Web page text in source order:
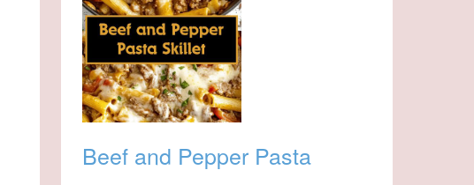
Beef and Pepper Pasta